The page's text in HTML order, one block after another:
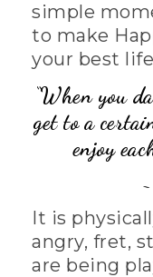
simple
to make
your best
“When you
get to a
enjoy
It is
angry, fret,
are being